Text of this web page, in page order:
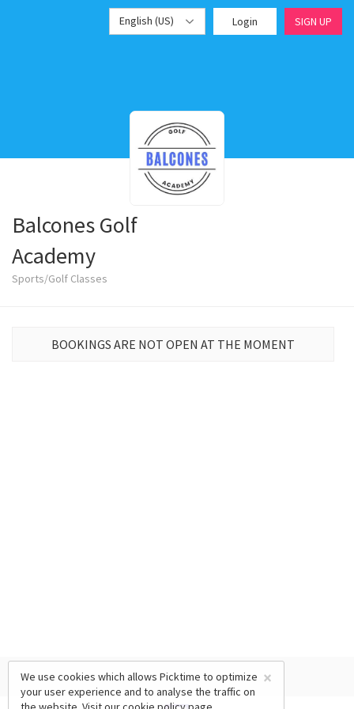
English (US) Login SIGN UP
Balcones Golf
Academy
Sports/Golf Classes
BOOKINGS ARE NOT OPEN AT THE MOMENT
×
We use cookies which allows Picktime to optimize
your user experience and to analyse the traffic on